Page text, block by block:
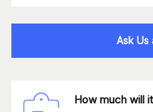
Ask Us
How much will